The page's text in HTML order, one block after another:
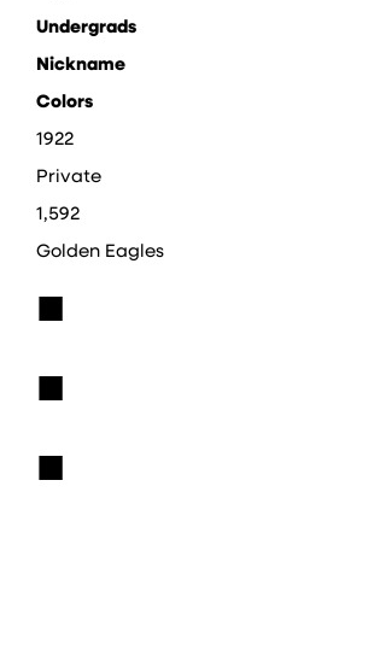
Undergrads
Nickname
Colors
1922
Private
1,592
Golden Eagles
■
■
■